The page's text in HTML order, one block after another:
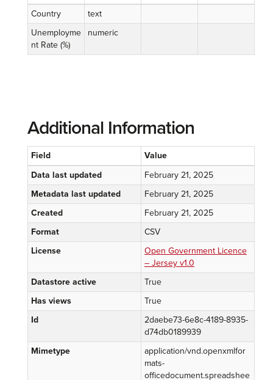
Country
text
Unemployme
nt Rate (%)
numeric
Additional Information
Field
Value
Data last updated
February 21, 2025
Metadata last updated
February 21, 2025
Created
February 21, 2025
Format
CSV
License
Open Government Licence
– Jersey v1.0
Datastore active
True
Has views
True
Id
2daebe73-6e8c-4189-8935-
d74db0189939
Mimetype
application/vnd.openxmlfor
mats-
officedocument.spreadshee